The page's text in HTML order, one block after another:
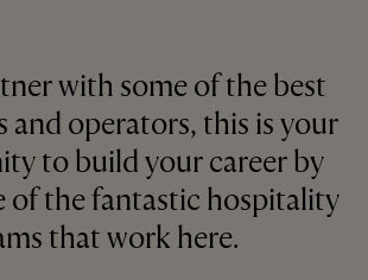
with some of the best
and operators, this is your
to build your career by
of the fantastic hospitality
that work here.